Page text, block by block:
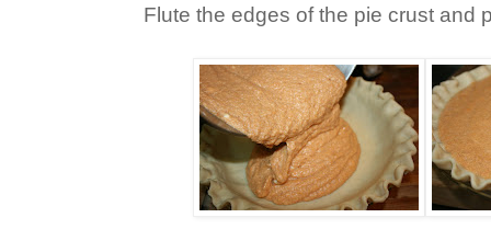
Flute the edges of the pie crust and